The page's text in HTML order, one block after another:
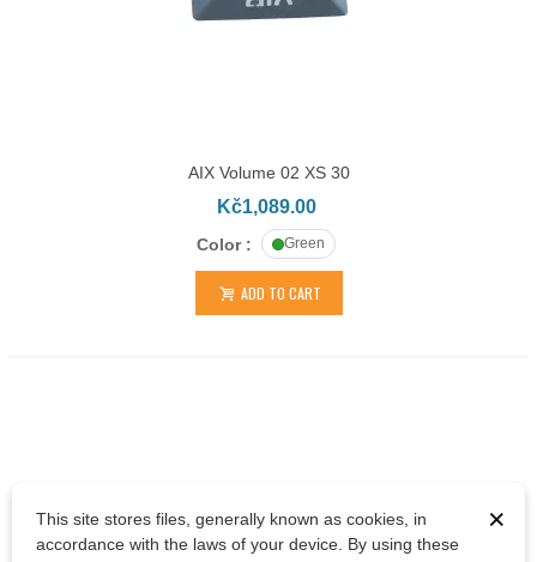
AIX Volume 02 XS 30
Kč1,089.00
Color : Green
ADD TO CART
×
This site stores files, generally known as cookies, in
accordance with the laws of your device. By using these